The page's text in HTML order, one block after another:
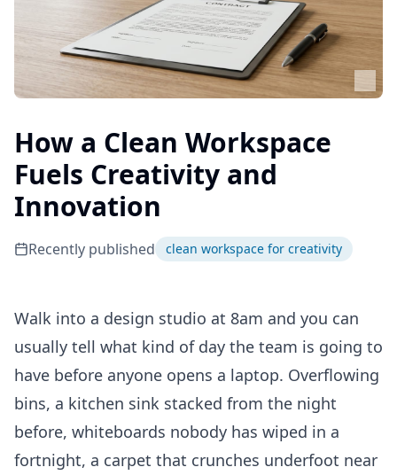
How a Clean Workspace
Fuels Creativity and
Innovation
Recently published clean workspace for creativity
Walk into a design studio at 8am and you can
usually tell what kind of day the team is going to
have before anyone opens a laptop. Overflowing
bins, a kitchen sink stacked from the night
before, whiteboards nobody has wiped in a
fortnight, a carpet that crunches underfoot near